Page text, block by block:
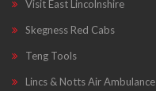
Visit East Lincolnshire
Skegness Red Cabs
Teng Tools
Lincs & Notts Air Ambulance